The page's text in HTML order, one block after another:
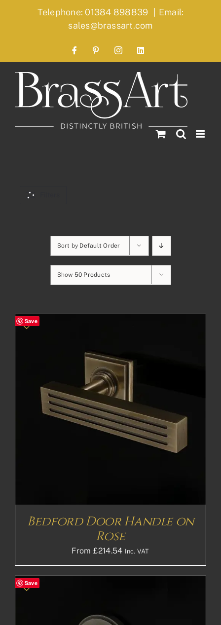
Telephone: 01384 898839 | Email:
sales@brassart.com
FacebookPinterestInstagramLinkedIn
Sort by Default Order
Show 50 Products
Save
Bedford Door Handle on
Rose
From £214.54 Inc. VAT
Save